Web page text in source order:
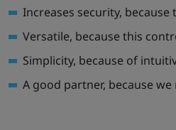
Increases security,
Versatile, because this
Simplicity, because of
A good partner, because